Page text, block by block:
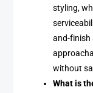
styling,
and-finish
without
What is